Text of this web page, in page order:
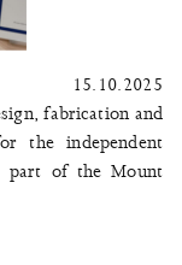
15.10.2025
fabrication and
the independent
part of the Mount